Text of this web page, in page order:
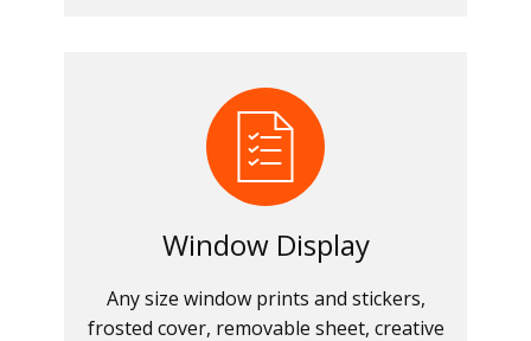
Window Display
Any size window prints and stickers,
frosted cover, removable sheet, creative